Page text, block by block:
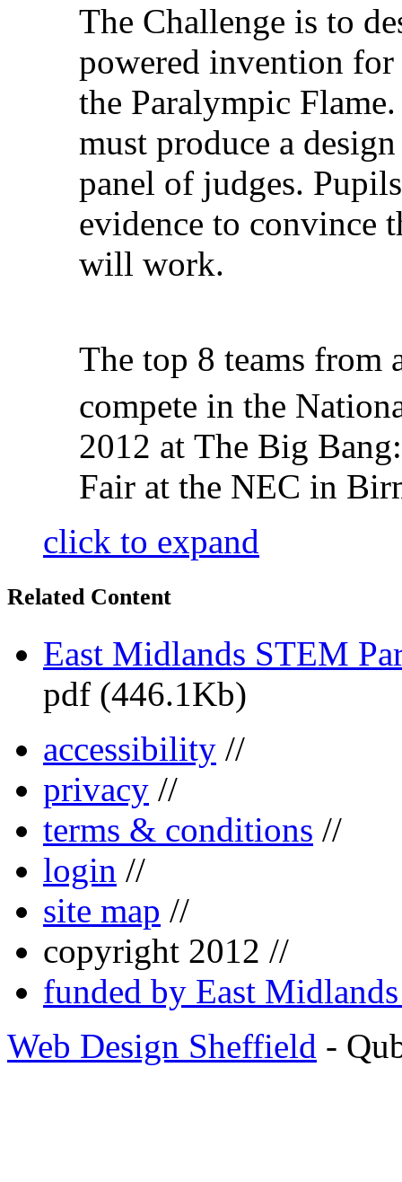
The Challenge is to
powered invention
the Paralympic
must produce a
panel of judges.
evidence to convince
will work.
The top 8 teams from
compete in the
2012 at The Big
Fair at the NEC in
click to expand
Related Content
East Midlands STEM
pdf (446.1Kb)
accessibility //
privacy //
terms & conditions //
login //
site map //
copyright 2012 //
funded by East
Web Design Sheffield -